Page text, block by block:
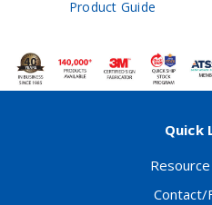
Product Guide
Quick
Contact/